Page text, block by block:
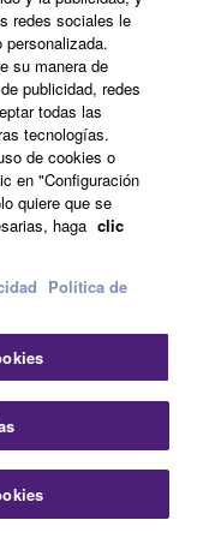
computer with a
mixing tasks that
can be handled
redes sociales le
personalizada.
su manera de
publicidad, redes
todas las
tecnologías.
de cookies o
en "Configuración
quiere que se
haga clic
Política de